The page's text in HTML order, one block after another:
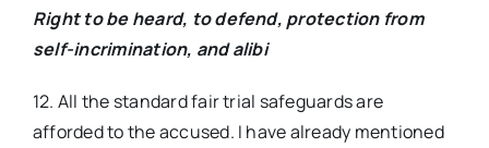
Right to be heard, to defend, protection from
self-incrimination, and alibi
12. All the standard fair trial safeguards are
afforded to the accused. I have already mentioned